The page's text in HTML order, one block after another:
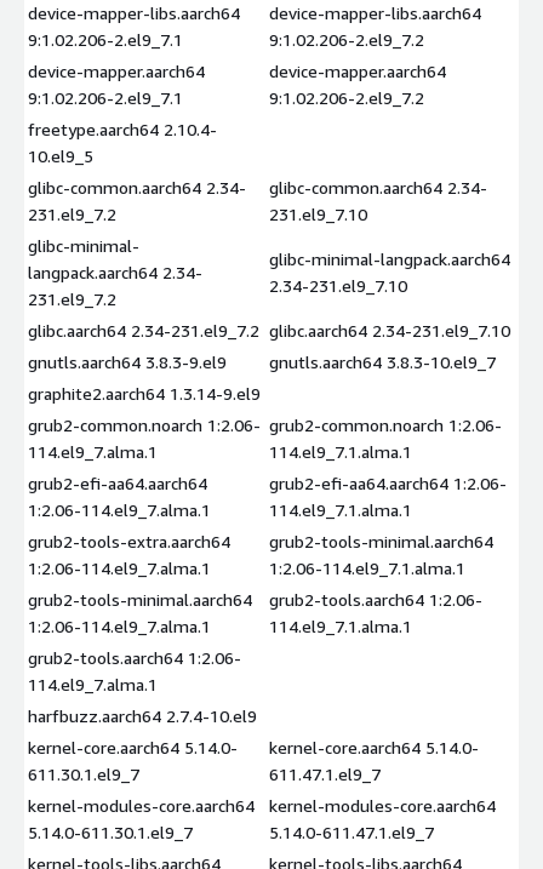
device-mapper-libs.aarch64
9:1.02.206-2.el9_7.1
device-mapper-libs.aarch64
9:1.02.206-2.el9_7.2
device-mapper.aarch64
9:1.02.206-2.el9_7.1
device-mapper.aarch64
9:1.02.206-2.el9_7.2
freetype.aarch64 2.10.4-
10.el9_5
glibc-common.aarch64 2.34-
231.el9_7.2
glibc-common.aarch64 2.34-
231.el9_7.10
glibc-minimal-
langpack.aarch64 2.34-
231.el9_7.2
glibc-minimal-langpack.aarch64
2.34-231.el9_7.10
glibc.aarch64 2.34-231.el9_7.2 glibc.aarch64 2.34-231.el9_7.10
gnutls.aarch64 3.8.3-9.el9
gnutls.aarch64 3.8.3-10.el9_7
graphite2.aarch64 1.3.14-9.el9
grub2-common.noarch 1:2.06-
114.el9_7.alma.1
grub2-common.noarch 1:2.06-
114.el9_7.1.alma.1
grub2-efi-aa64.aarch64
1:2.06-114.el9_7.alma.1
grub2-efi-aa64.aarch64 1:2.06-
114.el9_7.1.alma.1
grub2-tools-extra.aarch64
1:2.06-114.el9_7.alma.1
grub2-tools-minimal.aarch64
1:2.06-114.el9_7.1.alma.1
grub2-tools-minimal.aarch64
1:2.06-114.el9_7.alma.1
grub2-tools.aarch64 1:2.06-
114.el9_7.1.alma.1
grub2-tools.aarch64 1:2.06-
114.el9_7.alma.1
harfbuzz.aarch64 2.7.4-10.el9
kernel-core.aarch64 5.14.0-
611.30.1.el9_7
kernel-core.aarch64 5.14.0-
611.47.1.el9_7
kernel-modules-core.aarch64
5.14.0-611.30.1.el9_7
kernel-modules-core.aarch64
5.14.0-611.47.1.el9_7
kernel-tools-libs.aarch64
kernel-tools-libs.aarch64